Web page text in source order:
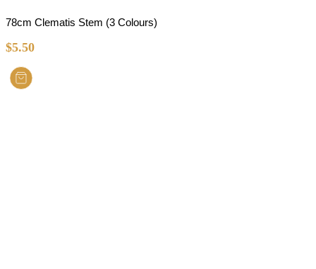
78cm Clematis Stem (3 Colours)
$5.50